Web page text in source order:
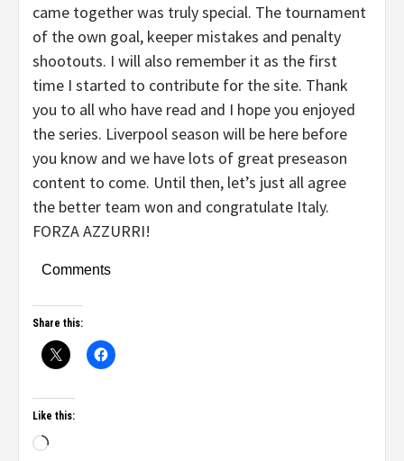
came together was truly special. The tournament
of the own goal, keeper mistakes and penalty
shootouts. I will also remember it as the first
time I started to contribute for the site. Thank
you to all who have read and I hope you enjoyed
the series. Liverpool season will be here before
you know and we have lots of great preseason
content to come. Until then, let’s just all agree
the better team won and congratulate Italy.
FORZA AZZURRI!
Comments
Share this:
Like this: